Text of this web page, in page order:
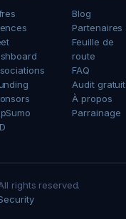
Blog
Partenaires
Feuille de
route
FAQ
Audit gratuit
À propos
Parrainage
rights reserved.